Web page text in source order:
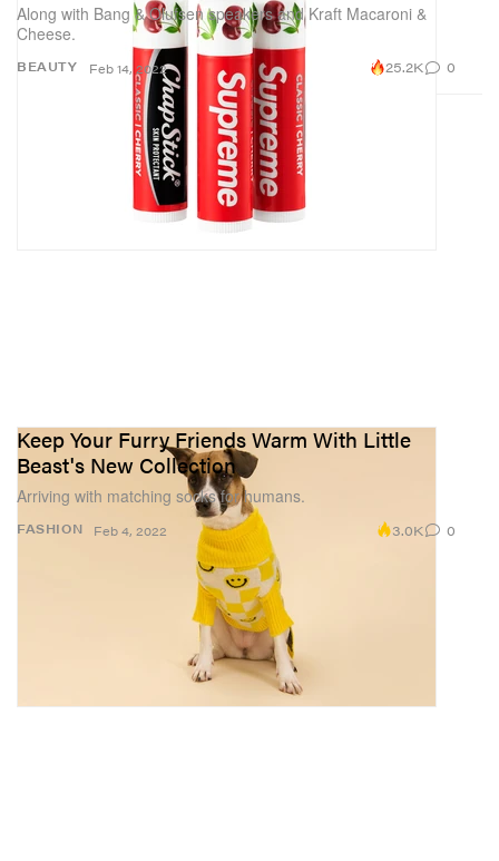
BEAUTY
Along with Bang & Olufsen speakers and Kraft Macaroni &
Cheese.
Feb 14, 2022 25.2K 0
FASHION
Keep Your Furry Friends Warm With Little
Beast's New Collection
Arriving with matching socks for humans.
Feb 4, 2022 3.0K 0